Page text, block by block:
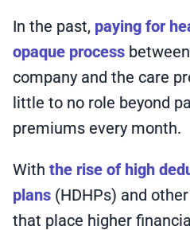
In the past, paying for
opaque process
company and the care
little to no role beyond
premiums every month.
With the rise of high
plans (HDHPs) and
that place higher